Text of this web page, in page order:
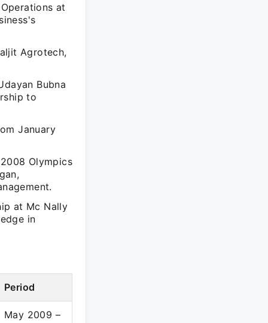
at
Agrotech,
Bubna
to
January
Olympics
at Mc Nally
in
Period
May 2009 –